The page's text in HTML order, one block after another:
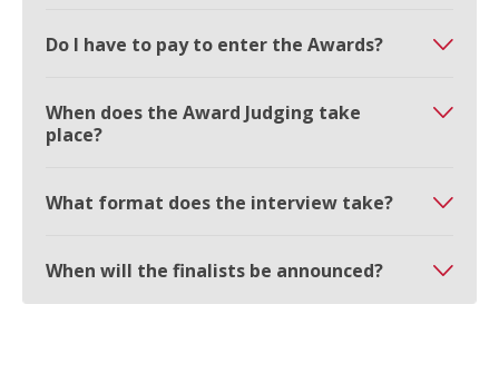
Do I have to pay to enter the Awards?
When does the Award Judging take
place?
What format does the interview take?
When will the finalists be announced?